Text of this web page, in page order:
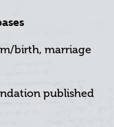
birth, marriage
published